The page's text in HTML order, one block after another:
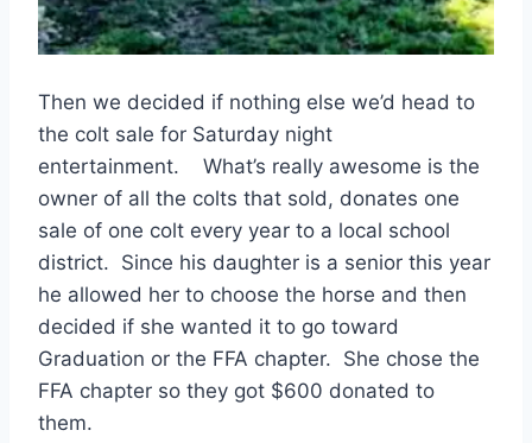
Then we decided if nothing else we’d head to
the colt sale for Saturday night
entertainment. What’s really awesome is the
owner of all the colts that sold, donates one
sale of one colt every year to a local school
district. Since his daughter is a senior this year
he allowed her to choose the horse and then
decided if she wanted it to go toward
Graduation or the FFA chapter. She chose the
FFA chapter so they got $600 donated to
them.